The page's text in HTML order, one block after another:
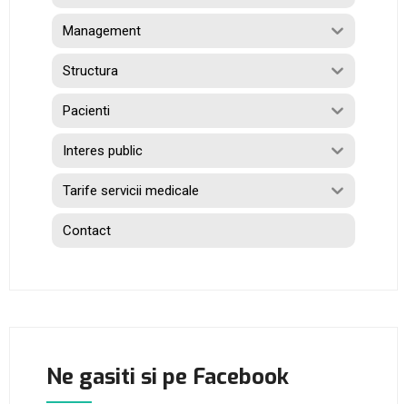
Management
Structura
Pacienti
Interes public
Tarife servicii medicale
Contact
Ne gasiti si pe Facebook